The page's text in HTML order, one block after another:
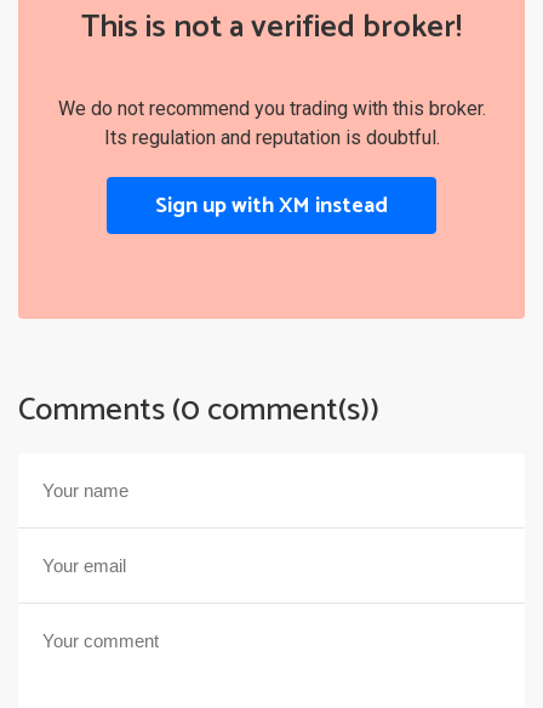
This is not a verified broker!
We do not recommend you trading with this broker.
Its regulation and reputation is doubtful.
Sign up with XM instead
Comments (0 comment(s))